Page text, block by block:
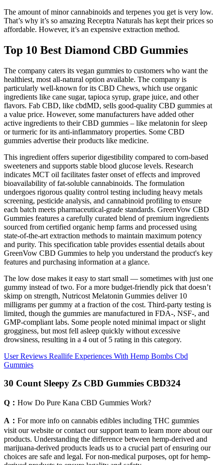
The amount of minor cannabinoids and terpenes you get is very low.
That’s why it’s so amazing Receptra Naturals has kept their prices so
affordable. However, it’s an expensive extraction method.
Top 10 Best Diamond CBD Gummies
The company caters its vegan gummies to customers who want the
healthiest, most all-natural option available. The company is
particularly well-known for its CBD Chews, which use organic
ingredients like cane sugar, tapioca syrup, grape juice, and other
flavors. Fab CBD, like cbdMD, sells good-quality CBD gummies at
a value price. However, some manufacturers have added other
active ingredients to their CBD gummies – like melatonin for sleep
or turmeric for its anti-inflammatory properties. Some CBD
gummies advertise their products like medicine.
This ingredient offers superior digestibility compared to corn-based
sweeteners and supports stable blood glucose levels.​ Research
indicates MCT oil facilitates faster onset of effects and improved
bioavailability of fat-soluble cannabinoids.​ The formulation
undergoes rigorous quality control testing including heavy metals
screening, pesticide analysis, and cannabinoid profiling to ensure
each batch meets pharmaceutical-grade standards. GreenVow CBD
Gummies features a carefully curated blend of premium ingredients
sourced from certified organic hemp farms and processed using
state-of-the-art extraction methods to maintain maximum potency
and purity. This specification table provides essential details about
GreenVow CBD Gummies to help you understand the product's key
features and purchasing information at a glance.​
The low dose makes it easy to start small — sometimes with just one
gummy instead of two. For a more budget-friendly pick that doesn’t
skimp on strength, Nutricost Melatonin Gummies deliver 10
milligrams per gummy at a fraction of the cost. Third-party testing is
limited, though the gummies are manufactured in FDA-, NSF-, and
GMP-compliant labs. Some people noted minimal impact or slight
grogginess, but most fell asleep quickly without excessive
drowsiness, resulting in a 4 out of 5 rating in this category.
User Reviews Reallife Experiences With Hemp Bombs Cbd
Gummies
30 Count Sleepy Zs CBD Gummies CBD324
Q： How Do Pure Kana CBD Gummies Work?
A： For more info on cannabis edibles including THC gummies
visit our website or contact our support team to learn more about our
products. Understanding the difference between hemp-derived and
marijuana-derived products leads us to a crucial part of ensuring our
choices are safe and legal. For non-medical purposes, opt for hemp-